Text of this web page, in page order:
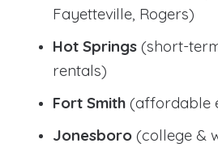
Fayetteville, Rogers)
Hot Springs (short-
rentals)
Fort Smith (affordable
Jonesboro (college &